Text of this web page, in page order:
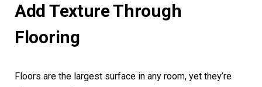
Add Texture Through
Flooring
Floors are the largest surface in any room, yet they’re